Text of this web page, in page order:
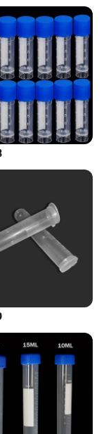
educator, or
tool for any
is conducted
they
scientific
and
staple in any
make them
that
ease and
plenty of
them a cost-
and individual